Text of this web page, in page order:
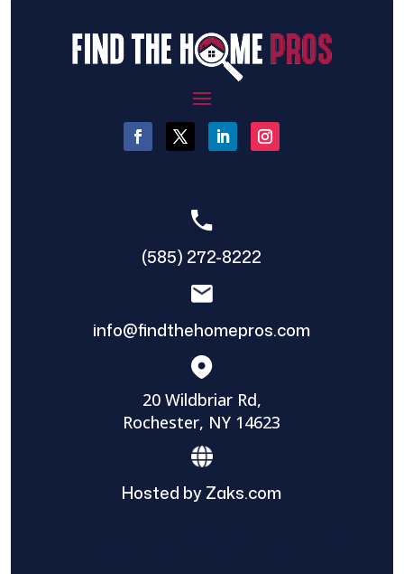
(585) 272-8222
info@findthehomepros.com
20 Wildbriar Rd,
Rochester, NY 14623
Hosted by Zaks.com